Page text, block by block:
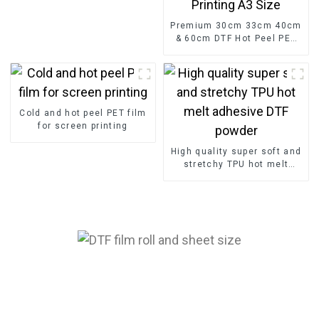
Premium 30cm 33cm 40cm
& 60cm DTF Hot Peel PET
High Temperature Transfer
Printing A3 Size
Cold and hot peel PET film
for screen printing
High quality super soft and
stretchy TPU hot melt